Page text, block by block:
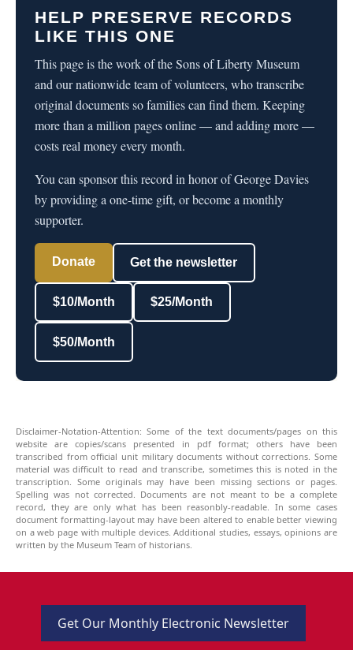
HELP PRESERVE RECORDS
LIKE THIS ONE
This page is the work of the Sons of Liberty Museum
and our nationwide team of volunteers, who transcribe
original documents so families can find them. Keeping
more than a million pages online — and adding more —
costs real money every month.
You can sponsor this record in honor of George Davies
by providing a one-time gift, or become a monthly
supporter.
Donate Get the newsletter
$10/Month $25/Month
$50/Month
Disclaimer-Notation-Attention: Some of the text documents/pages on this
website are copies/scans presented in pdf format; others have been
transcribed from official unit military documents without corrections. Some
material was difficult to read and transcribe, sometimes this is noted in the
transcription. Some originals may have been missing sections or pages.
Spelling was not corrected. Documents are not meant to be a complete
record, they are only what has been reasonbly-readable. In some cases
document formatting-layout may have been altered to enable better viewing
on a web page with multiple devices. Additional studies, essays, opinions are
written by the Museum Team of historians.
Get Our Monthly Electronic Newsletter